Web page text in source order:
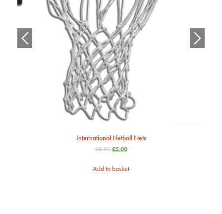
International Netball Nets
£8.50 £5.00
Add to basket